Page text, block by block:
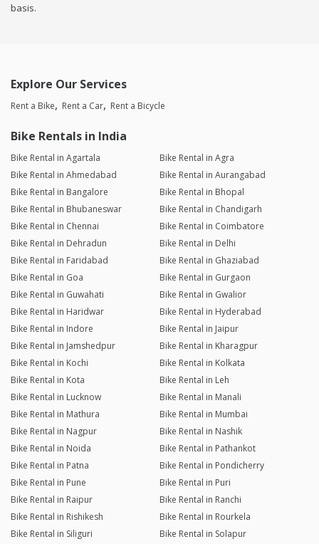
basis.
Explore Our Services
Rent a Bike Rent a Car Rent a Bicycle
Bike Rentals in India
Bike Rental in Agartala
Bike Rental in Agra
Bike Rental in Ahmedabad
Bike Rental in Aurangabad
Bike Rental in Bangalore
Bike Rental in Bhopal
Bike Rental in Bhubaneswar
Bike Rental in Chandigarh
Bike Rental in Chennai
Bike Rental in Coimbatore
Bike Rental in Dehradun
Bike Rental in Delhi
Bike Rental in Faridabad
Bike Rental in Ghaziabad
Bike Rental in Goa
Bike Rental in Gurgaon
Bike Rental in Guwahati
Bike Rental in Gwalior
Bike Rental in Haridwar
Bike Rental in Hyderabad
Bike Rental in Indore
Bike Rental in Jaipur
Bike Rental in Jamshedpur
Bike Rental in Kharagpur
Bike Rental in Kochi
Bike Rental in Kolkata
Bike Rental in Kota
Bike Rental in Leh
Bike Rental in Lucknow
Bike Rental in Manali
Bike Rental in Mathura
Bike Rental in Mumbai
Bike Rental in Nagpur
Bike Rental in Nashik
Bike Rental in Noida
Bike Rental in Pathankot
Bike Rental in Patna
Bike Rental in Pondicherry
Bike Rental in Pune
Bike Rental in Puri
Bike Rental in Raipur
Bike Rental in Ranchi
Bike Rental in Rishikesh
Bike Rental in Rourkela
Bike Rental in Siliguri
Bike Rental in Solapur